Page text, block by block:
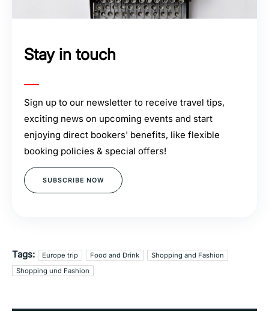
Stay in touch
Sign up to our newsletter to receive travel tips,
exciting news on upcoming events and start
enjoying direct bookers' benefits, like flexible
booking policies & special offers!
SUBSCRIBE NOW
Tags: Europe trip Food and Drink
Shopping and Fashion
Shopping und Fashion